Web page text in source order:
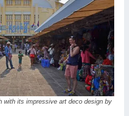
with its impressive art deco design by